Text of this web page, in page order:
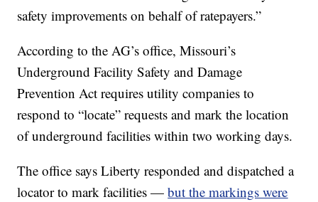
safety improvements on behalf of ratepayers.”
According to the AG’s office, Missouri’s
Underground Facility Safety and Damage
Prevention Act requires utility companies to
respond to “locate” requests and mark the location
of underground facilities within two working days.
The office says Liberty responded and dispatched a
locator to mark facilities —but the markings were